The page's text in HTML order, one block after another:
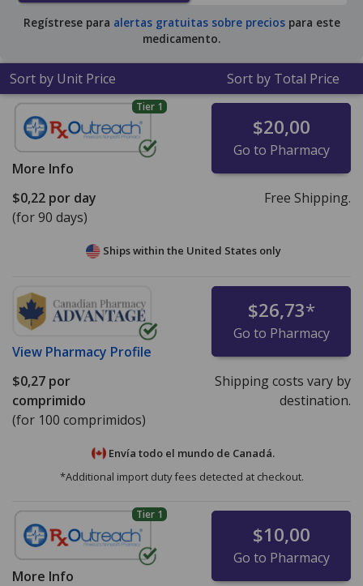
for 90 tablets.
Regístrese para alertas gratuitas sobre preciospara este
medicamento.
Sort by Unit Price Sort by Total Price
Tier 1
More Info
$20,00
Go to Pharmacy
$0,22 por day
(for 90 days)
Free Shipping.
Ships within the United States only
View Pharmacy Profile
$26,73*
Go to Pharmacy
$0,27 por
comprimido
(for 100 comprimidos)
Shipping costs vary by
destination.
Envía todo el mundo de Canadá.
*Additional import duty fees detected at checkout.
Tier 1
More Info
$10,00
Go to Pharmacy